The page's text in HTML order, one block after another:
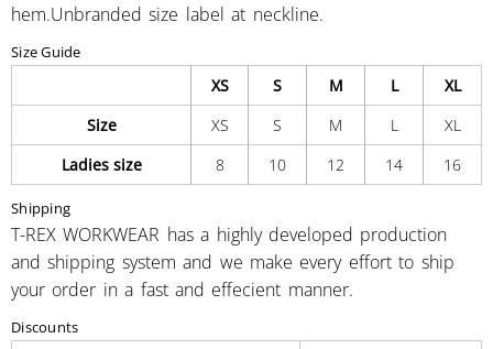
hem.Unbranded size label at neckline.
Size Guide
XS S M L
XL
Size
XS S M L
XL
Ladies size
8 10 12 14 16
Shipping
T-REX WORKWEAR has a highly developed production
and shipping system and we make every effort to ship
your order in a fast and effecient manner.
Discounts